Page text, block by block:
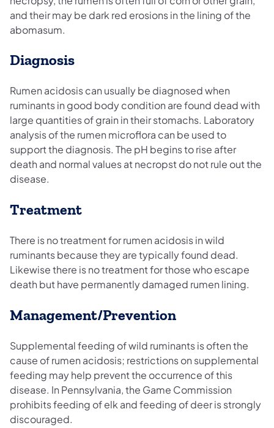
and their may be dark red erosions in the lining of the
abomasum.
Diagnosis
Rumen acidosis can usually be diagnosed when
ruminants in good body condition are found dead with
large quantities of grain in their stomachs. Laboratory
analysis of the rumen microflora can be used to
support the diagnosis. The pH begins to rise after
death and normal values at necropst do not rule out the
disease.
Treatment
There is no treatment for rumen acidosis in wild
ruminants because they are typically found dead.
Likewise there is no treatment for those who escape
death but have permanently damaged rumen lining.
Management/Prevention
Supplemental feeding of wild ruminants is often the
cause of rumen acidosis; restrictions on supplemental
feeding may help prevent the occurrence of this
disease. In Pennsylvania, the Game Commission
prohibits feeding of elk and feeding of deer is strongly
discouraged.